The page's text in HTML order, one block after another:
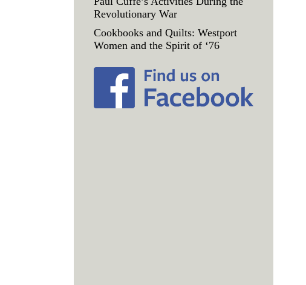
Revolutionary War
Cookbooks and Quilts: Westport
Women and the Spirit of ‘76